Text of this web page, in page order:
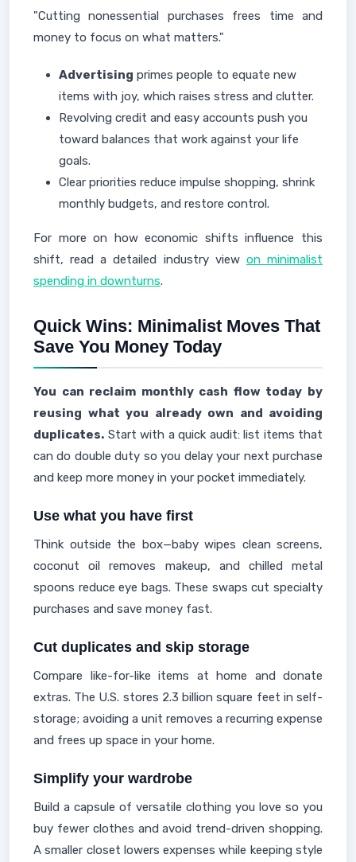
"Cutting nonessential purchases frees time and
money to focus on what matters."
Advertising primes people to equate new
items with joy, which raises stress and clutter.
Revolving credit and easy accounts push you
toward balances that work against your life
goals.
Clear priorities reduce impulse shopping, shrink
monthly budgets, and restore control.
For more on how economic shifts influence this
shift, read a detailed industry view on minimalist
spending in downturns.
Quick Wins: Minimalist Moves That
Save You Money Today
You can reclaim monthly cash flow today by
reusing what you already own and avoiding
duplicates. Start with a quick audit: list items that
can do double duty so you delay your next purchase
and keep more money in your pocket immediately.
Use what you have first
Think outside the box—baby wipes clean screens,
coconut oil removes makeup, and chilled metal
spoons reduce eye bags. These swaps cut specialty
purchases and save money fast.
Cut duplicates and skip storage
Compare like-for-like items at home and donate
extras. The U.S. stores 2.3 billion square feet in self-
storage; avoiding a unit removes a recurring expense
and frees up space in your home.
Simplify your wardrobe
Build a capsule of versatile clothing you love so you
buy fewer clothes and avoid trend-driven shopping.
A smaller closet lowers expenses while keeping style